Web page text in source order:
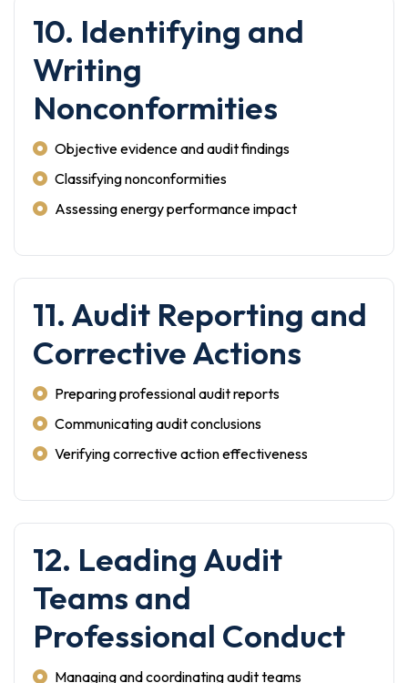
10. Identifying and
Writing
Nonconformities
Objective evidence and audit findings
Classifying nonconformities
Assessing energy performance impact
11. Audit Reporting and
Corrective Actions
Preparing professional audit reports
Communicating audit conclusions
Verifying corrective action effectiveness
12. Leading Audit
Teams and
Professional Conduct
Managing and coordinating audit teams